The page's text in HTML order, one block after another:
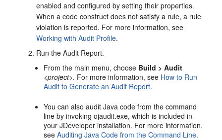
enabled and configured by setting their properties.
When a code construct does not satisfy a rule, a rule
violation is reported. For more information, see
Working with Audit Profile.
Run the Audit Report.
From the main menu, choose Build > Audit
<project>. For more information, see How to Run
Audit to Generate an Audit Report.
You can also audit Java code from the command
line by invoking ojaudit.exe, which is included in
yourJDeveloper installation. For more information,
seeAuditing Java Code from the Command Line.